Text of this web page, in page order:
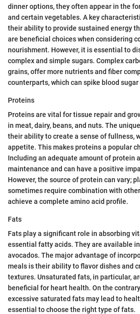
dinner options, they often appear in the
and certain vegetables. A key
their ability to provide sustained energy
are beneficial choices when considering
nourishment. However, it is essential to
complex and simple sugars. Complex
grains, offer more nutrients and fiber
counterparts, which can spike blood
Proteins
Proteins are vital for tissue repair and
in meat, dairy, beans, and nuts. The
their ability to create a sense of fullness,
appetite. This makes proteins a popular
Including an adequate amount of protein
maintenance and can have a positive
However, the source of protein can vary;
sometimes require combination with
achieve a complete amino acid profile.
Fats
Fats play a significant role in absorbing
essential fatty acids. They are available
avocados. The major advantage of
meals is their ability to flavor dishes and
textures. Unsaturated fats, in particular,
beneficial for heart health. On the
excessive saturated fats may lead to
essential to choose the right type of fats.